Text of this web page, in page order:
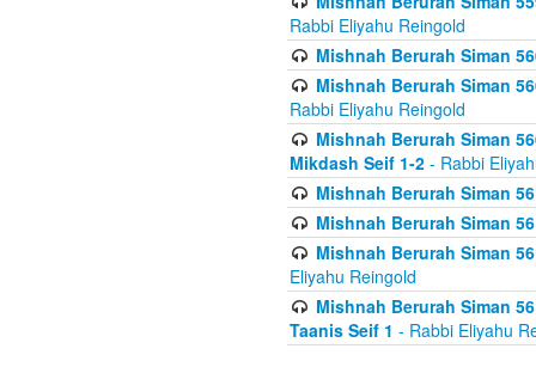
Rabbi Eliyahu Reingold
Mishnah Berurah Siman
Mishnah Berurah Siman
Rabbi Eliyahu Reingold
Mishnah Berurah Siman
Mikdash Seif 1-2 - Rabbi
Mishnah Berurah Siman
Mishnah Berurah Siman
Mishnah Berurah Siman
Eliyahu Reingold
Mishnah Berurah Siman
Taanis Seif 1 - Rabbi Eliyahu